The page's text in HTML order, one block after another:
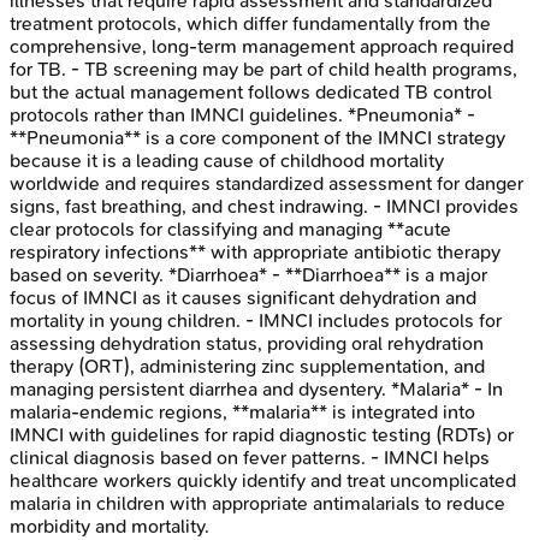
treatment protocols, which differ fundamentally from the
comprehensive, long-term management approach required
for TB. - TB screening may be part of child health programs,
but the actual management follows dedicated TB control
protocols rather than IMNCI guidelines. *Pneumonia* -
**Pneumonia** is a core component of the IMNCI strategy
because it is a leading cause of childhood mortality
worldwide and requires standardized assessment for danger
signs, fast breathing, and chest indrawing. - IMNCI provides
clear protocols for classifying and managing **acute
respiratory infections** with appropriate antibiotic therapy
based on severity. *Diarrhoea* - **Diarrhoea** is a major
focus of IMNCI as it causes significant dehydration and
mortality in young children. - IMNCI includes protocols for
assessing dehydration status, providing oral rehydration
therapy (ORT), administering zinc supplementation, and
managing persistent diarrhea and dysentery. *Malaria* - In
malaria-endemic regions, **malaria** is integrated into
IMNCI with guidelines for rapid diagnostic testing (RDTs) or
clinical diagnosis based on fever patterns. - IMNCI helps
healthcare workers quickly identify and treat uncomplicated
malaria in children with appropriate antimalarials to reduce
morbidity and mortality.